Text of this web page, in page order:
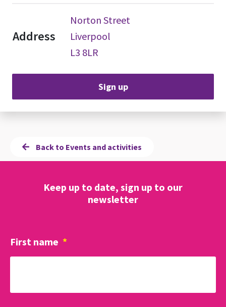
Address
Norton Street
Liverpool
L3 8LR
Sign up
Back to Events and activities
Keep up to date, sign up to our
newsletter
First name *